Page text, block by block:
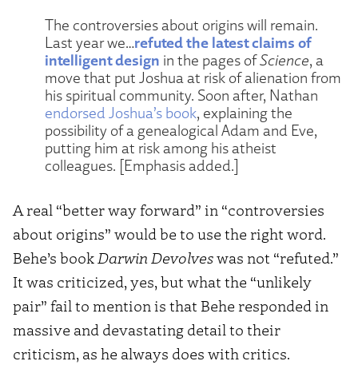
The controversies about origins will remain.
Last year we…refuted the latest claims of
intelligent design in the pages ofScience, a
move that put Joshua at risk of alienation from
his spiritual community. Soon after, Nathan
endorsed Joshua’s book, explaining the
possibility of a genealogical Adam and Eve,
putting him at risk among his atheist
colleagues. [Emphasis added.]
A real “better way forward” in “controversies
about origins” would be to use the right word.
Behe’s bookDarwin Devolveswas not “refuted.”
It was criticized, yes, but what the “unlikely
pair” fail to mention is that Behe responded in
massive and devastating detail to their
criticism, as he always does with critics.